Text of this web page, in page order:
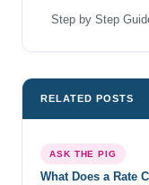
Step by Step
RELATED POSTS
ASK THE PIG
What Does a Rate